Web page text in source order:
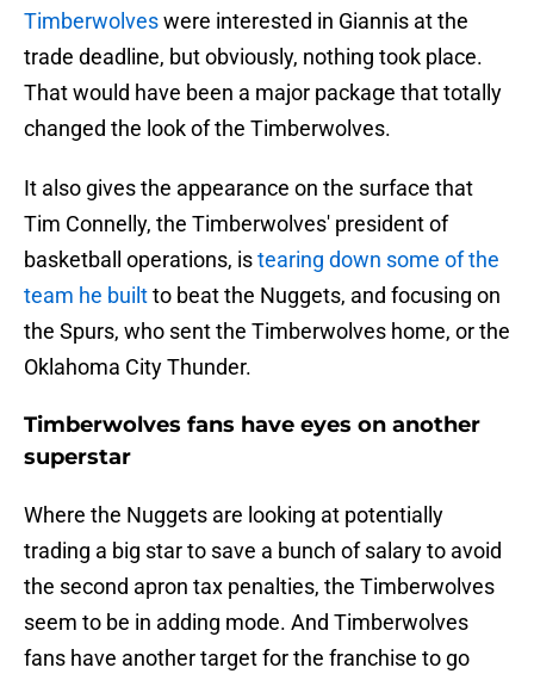
Timberwolveswere interested in Giannis at the
trade deadline, but obviously, nothing took place.
That would have been a major package that totally
changed the look of the Timberwolves.
It also gives the appearance on the surface that
Tim Connelly, the Timberwolves' president of
basketball operations, istearing down some of the
team he builtto beat the Nuggets, and focusing on
the Spurs, who sent the Timberwolves home, or the
Oklahoma City Thunder.
Timberwolves fans have eyes on another
superstar
Where the Nuggets are looking at potentially
trading a big star to save a bunch of salary to avoid
the second apron tax penalties, the Timberwolves
seem to be in adding mode. And Timberwolves
fans have another target for the franchise to go